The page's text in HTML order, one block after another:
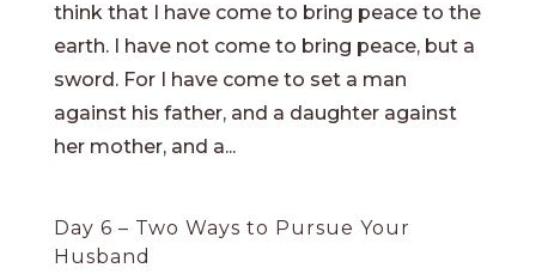
think that I have come to bring peace to the
earth. I have not come to bring peace, but a
sword. For I have come to set a man
against his father, and a daughter against
her mother, and a...
Day 6 – Two Ways to Pursue Your
Husband